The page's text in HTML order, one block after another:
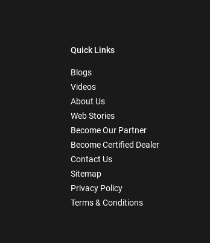
Quick Links
Blogs
Videos
About Us
Web Stories
Become Our Partner
Become Certified Dealer
Contact Us
Sitemap
Privacy Policy
Terms & Conditions